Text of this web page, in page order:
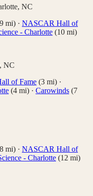
, NC
9 mi) · NASCAR Hall of
- Charlotte (10 mi)
, NC
of Fame (3 mi) ·
(4 mi) · Carowinds (7
8 mi) · NASCAR Hall of
- Charlotte (12 mi)